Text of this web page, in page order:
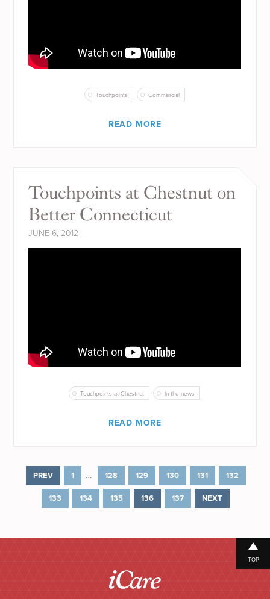
Touchpoints Commercial
READ MORE
Touchpoints at Chestnut on
Better Connecticut
JUNE 6, 2012
Touchpoints at Chestnut In the news
READ MORE
PREV 1 … 128 129 130 131 132
133 134 135 136 137 NEXT
TOP